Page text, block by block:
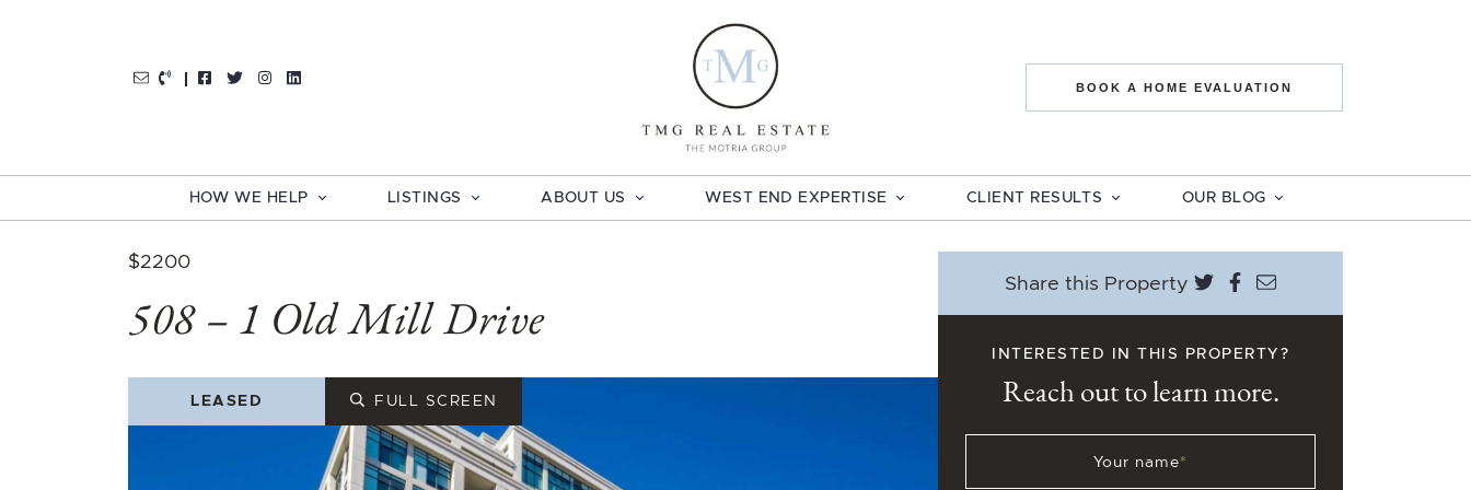
http://Facebook
http://Twitter
http://Instagram
http://LinkedIn TMG Real Estate The
BOOK A HOME EVALUATION
HOW WE HELP LISTINGS ABOUT US WEST END EXPERTISE CLIENT RESULTS OUR BLOG
$2200
508 – 1 Old Mill Drive
LEASED FULL SCREEN
Share this Property Share on Twitter
Share on Facebook
Share via email
INTERESTED IN THIS PROPERTY?
Reach out to learn more.
Your name*